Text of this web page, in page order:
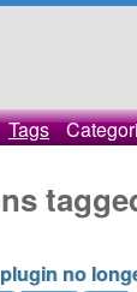
Tags
no